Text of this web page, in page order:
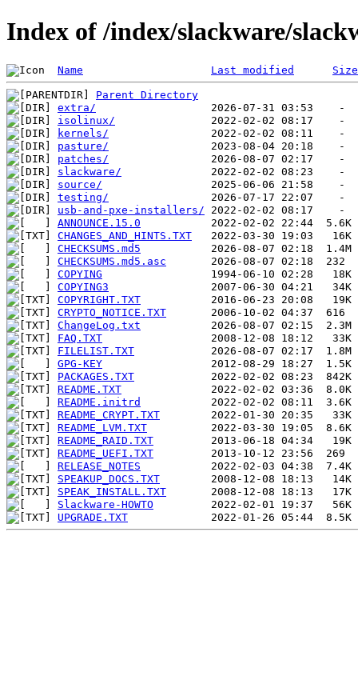
Index of /index/slackware/
Name Last modified Size
Parent Directory
extra/
isolinux/
kernels/
pasture/
patches/
slackware/
source/
testing/
usb-and-pxe-installers/
ANNOUNCE.15.0
CHANGES_AND_HINTS.TXT
CHECKSUMS.md5
CHECKSUMS.md5.asc
COPYING
COPYING3
COPYRIGHT.TXT
CRYPTO_NOTICE.TXT
ChangeLog.txt
FAQ.TXT
FILELIST.TXT
GPG-KEY
PACKAGES.TXT
README.TXT
README.initrd
README_CRYPT.TXT
README_LVM.TXT
README_RAID.TXT
README_UEFI.TXT
RELEASE_NOTES
SPEAKUP_DOCS.TXT
SPEAK_INSTALL.TXT
Slackware-HOWTO
UPGRADE.TXT